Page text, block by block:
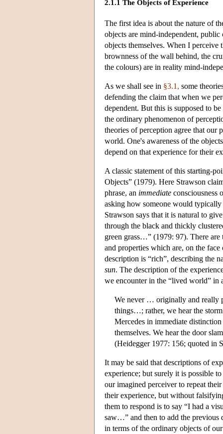
2.1.1 The Objects of Experience
The first idea is about the nature of
objects are mind-independent,
objects themselves. When I
brownness of the wall behind, the
the colours) are in reality mind-
As we shall see in §3.1, some
defending the claim that when we
dependent. But this is supposed to
the ordinary phenomenon of
theories of perception agree that our
world. One's awareness of the
depend on that experience for their
A classic statement of this starting-
Objects” (1979). Here Strawson
phrase, an immediate consciousness
asking how someone would
Strawson says that it is natural to
through the black and thickly
green grass…” (1979: 97). There
and properties which are, on the
description is “rich”, describing the
sun. The description of the
we encounter in the “lived world” in
We never … originally and really
things…; rather, we hear the
Mercedes in immediate
themselves. We hear the door
(Heidegger 1977: 156; quoted in
It may be said that descriptions of
experience; but surely it is possible
our imagined perceiver to repeat
their experience, but without
them to respond is to say “I had a
saw…” and then to add the previous
in terms of the ordinary objects of